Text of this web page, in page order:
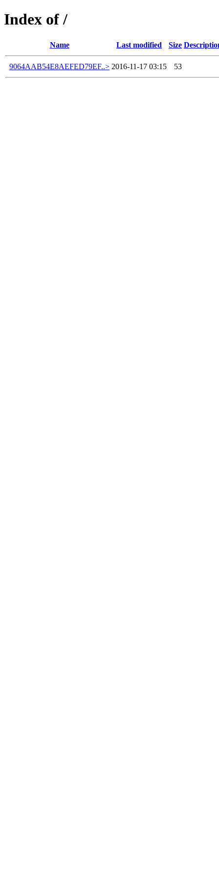
Index of /
Name Last modified Size
9064AAB54E8AEFED79EF..> 2016-11-17 03:15 53